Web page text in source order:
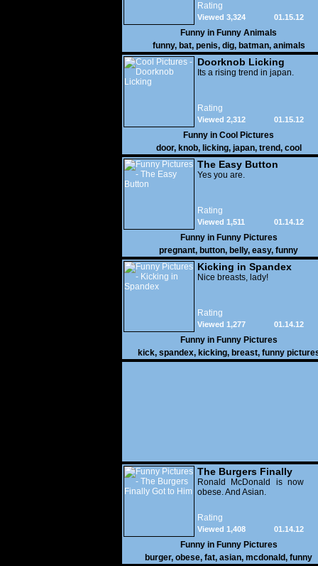
Rating
01.15.12
Viewed 3,324
Funny in Funny Animals
funny, bat, penis, dig, batman, animals
Doorknob Licking
Its a rising trend in japan.
Rating
01.15.12
Viewed 2,312
Funny in Cool Pictures
door, knob, licking, japan, trend, cool
The Easy Button
Yes you are.
Rating
01.14.12
Viewed 1,511
Funny in Funny Pictures
pregnant, button, belly, easy, funny
Kicking in Spandex
Nice breasts, lady!
Rating
01.14.12
Viewed 1,277
Funny in Funny Pictures
kick, spandex, kicking, breast, funny
The Burgers Finally
Got to Him
Ronald McDonald is now
obese. And Asian.
Rating
01.14.12
Viewed 1,408
Funny in Funny Pictures
burger, obese, fat, asian, mcdonald, funny